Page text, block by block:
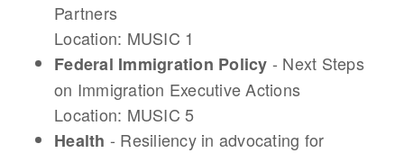
Partners
Location: MUSIC 1
Federal Immigration Policy - Next Steps
on Immigration Executive Actions
Location: MUSIC 5
Health - Resiliency in advocating for